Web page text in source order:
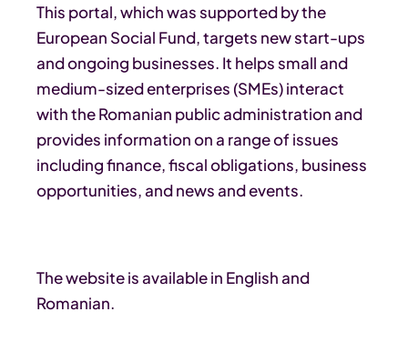
This portal, which was supported by the
European Social Fund, targets new start-ups
and ongoing businesses. It helps small and
medium-sized enterprises (SMEs) interact
with the Romanian public administration and
provides information on a range of issues
including finance, fiscal obligations, business
opportunities, and news and events.
The website is available in English and
Romanian.